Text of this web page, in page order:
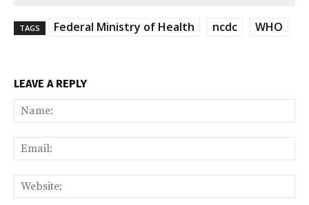
TAGS Federal Ministry of Health ncdc WHO
LEAVE A REPLY